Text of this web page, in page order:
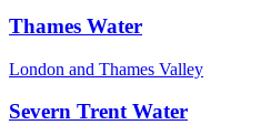
Thames Water
London and Thames Valley
Severn Trent Water